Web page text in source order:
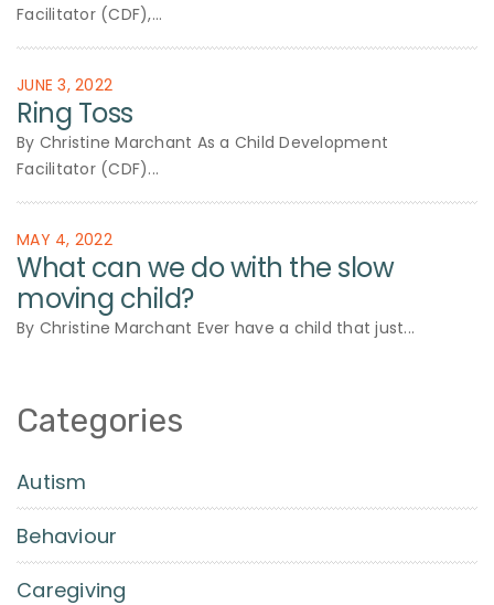
Facilitator (CDF),...
JUNE 3, 2022
Ring Toss
By Christine Marchant As a Child Development
Facilitator (CDF)...
MAY 4, 2022
What can we do with the slow
moving child?
By Christine Marchant Ever have a child that just...
Categories
Autism
Behaviour
Caregiving